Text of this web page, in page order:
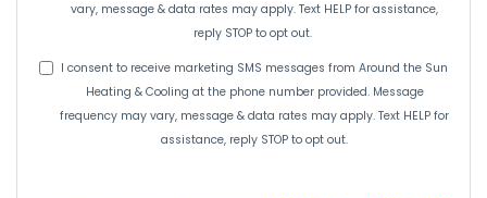
vary, message & data rates may apply. Text HELP for assistance,
reply STOP to opt out.
I consent to receive marketing SMS messages from Around the Sun
Heating & Cooling at the phone number provided. Message
frequency may vary, message & data rates may apply. Text HELP for
assistance, reply STOP to opt out.